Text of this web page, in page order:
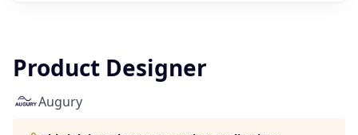
Product Designer
Augury